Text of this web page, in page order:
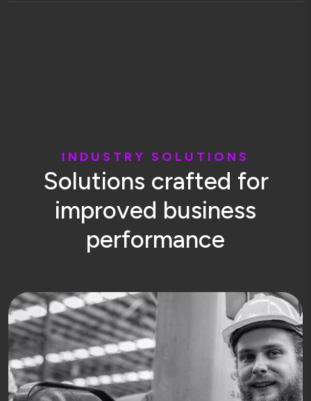
I N D U S T RY S O L U T I O N S
Solutions crafted for
improved business
performance